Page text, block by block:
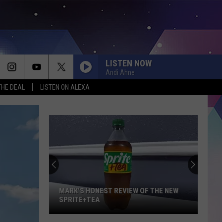
DEAL LISTEN ON ALEXA
LISTEN NOW
Andi Ahne
MARK’S HONEST REVIEW OF THE NEW
SPRITE+TEA